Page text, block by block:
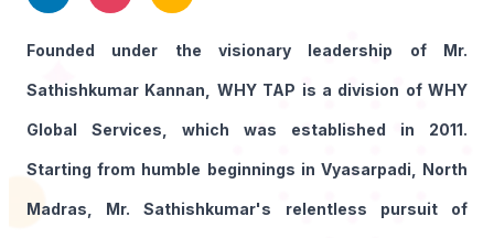
Founded under the visionary leadership of Mr.
Sathishkumar Kannan, WHY TAP is a division of WHY
Global Services, which was established in 2011.
Starting from humble beginnings in Vyasarpadi, North
Madras, Mr. Sathishkumar's relentless pursuit of